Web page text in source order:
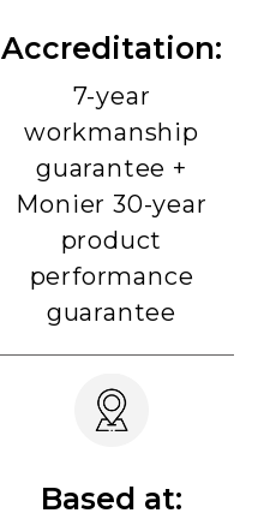
Accreditation:
7-year
workmanship
guarantee +
Monier 30-year
product
performance
guarantee
Based at: